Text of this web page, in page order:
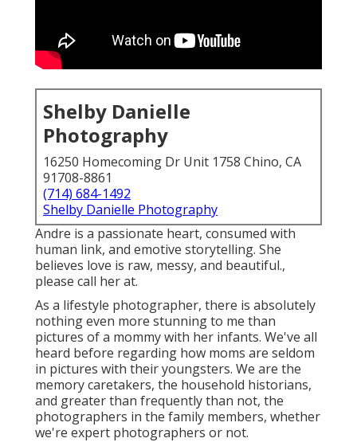
Shelby Danielle
Photography
16250 Homecoming Dr Unit 1758 Chino, CA
91708-8861
(714) 684-1492
Shelby Danielle Photography
Andre is a passionate heart, consumed with
human link, and emotive storytelling. She
believes love is raw, messy, and beautiful.,
please call her at.
As a lifestyle photographer, there is absolutely
nothing even more stunning to me than
pictures of a mommy with her infants. We've all
heard before regarding how moms are seldom
in pictures with their youngsters. We are the
memory caretakers, the household historians,
and greater than frequently than not, the
photographers in the family members, whether
we're expert photographers or not.